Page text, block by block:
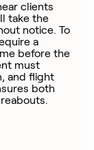
clients
take the
notice. To
a
before the
must
and flight
both